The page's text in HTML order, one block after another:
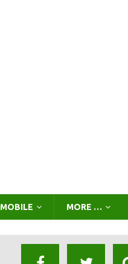
MOBILE MORE …